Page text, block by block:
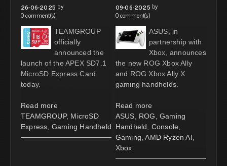
26-06-2025 by
0 comment(s)
TEAMGROUP
officially
announced the
launch of the APEX SD7.1
MicroSD Express Card
today.
Read more
TEAMGROUP, MicroSD
Express Gaming Handheld
09-06-2025 by
0 comment(s)
ASUS, in
partnership with
Xbox, announces
the new ROG Xbox Ally
and ROG Xbox Ally X
gaming handhelds.
Read more
ASUS
ROG
Gaming
Handheld
Console
Gaming AMD Ryzen AI
Xbox